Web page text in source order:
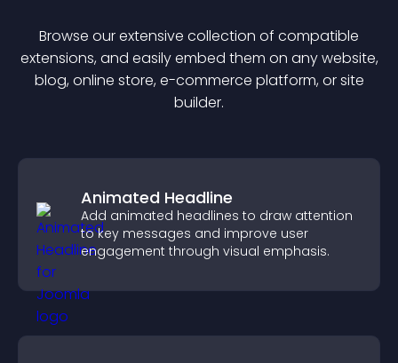
Browse our extensive collection of compatible
extensions, and easily embed them on any website,
blog, online store, e-commerce platform, or site
builder.
Animated Headline
Add animated headlines to draw attention
to key messages and improve user
engagement through visual emphasis.